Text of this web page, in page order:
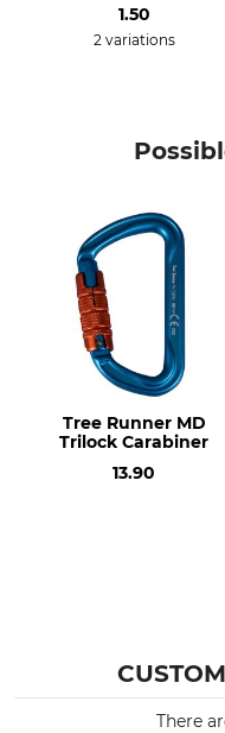
Model Description
Oval Evo Trilock
1.50
2 variations
Tree Runner MD
Trilock Carabiner
13.90
There